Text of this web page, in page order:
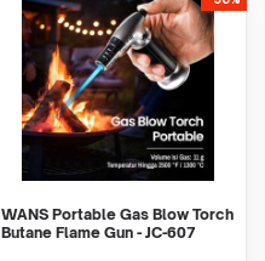
WANS Portable Gas Blow Torch
Butane Flame Gun - JC-607